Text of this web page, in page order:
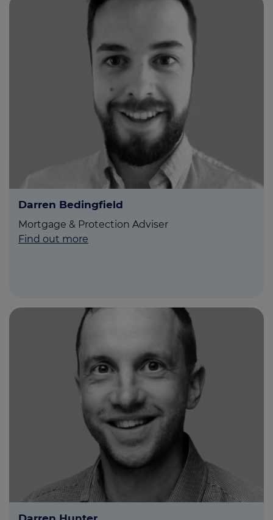
Darren Bedingfield
Mortgage & Protection Adviser
Find out more